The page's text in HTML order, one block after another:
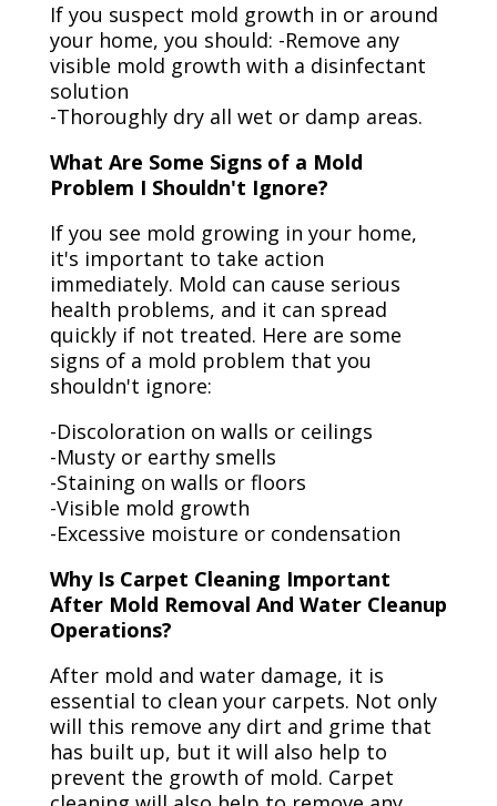
If you suspect mold growth in or around
your home, you should: -Remove any
visible mold growth with a disinfectant
solution
-Thoroughly dry all wet or damp areas.
What Are Some Signs of a Mold
Problem I Shouldn't Ignore?
If you see mold growing in your home,
it's important to take action
immediately. Mold can cause serious
health problems, and it can spread
quickly if not treated. Here are some
signs of a mold problem that you
shouldn't ignore:
-Discoloration on walls or ceilings
-Musty or earthy smells
-Staining on walls or floors
-Visible mold growth
-Excessive moisture or condensation
Why Is Carpet Cleaning Important
After Mold Removal And Water Cleanup
Operations?
After mold and water damage, it is
essential to clean your carpets. Not only
will this remove any dirt and grime that
has built up, but it will also help to
prevent the growth of mold. Carpet